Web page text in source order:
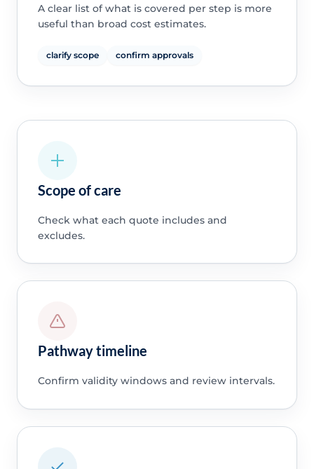
A clear list of what is covered per step is more
useful than broad cost estimates.
clarify scope confirm approvals
Scope of care
Check what each quote includes and
excludes.
Pathway timeline
Confirm validity windows and review intervals.